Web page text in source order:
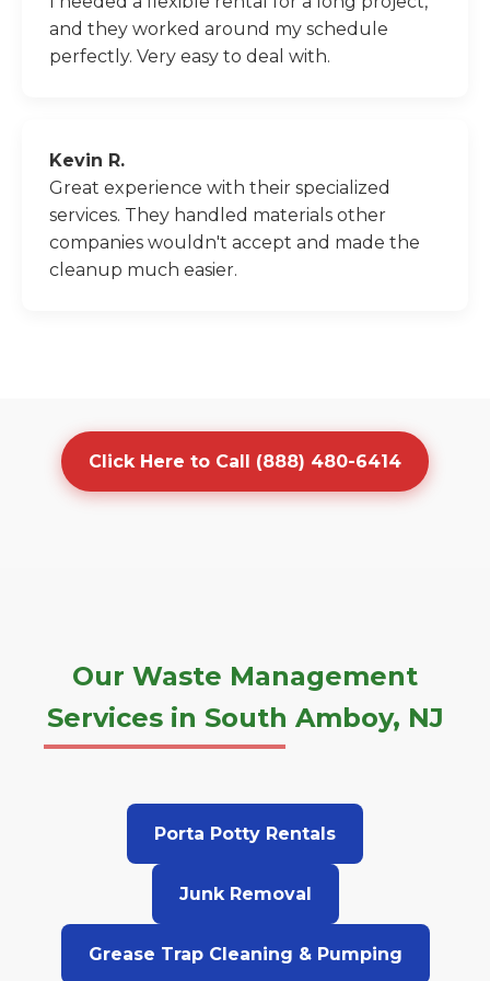
and they worked around my schedule
perfectly. Very easy to deal with.
Kevin R.
Great experience with their specialized
services. They handled materials other
companies wouldn't accept and made the
cleanup much easier.
Click Here to Call (888) 480-6414
Our Waste Management
Services in South Amboy, NJ
Porta Potty Rentals
Junk Removal
Grease Trap Cleaning & Pumping